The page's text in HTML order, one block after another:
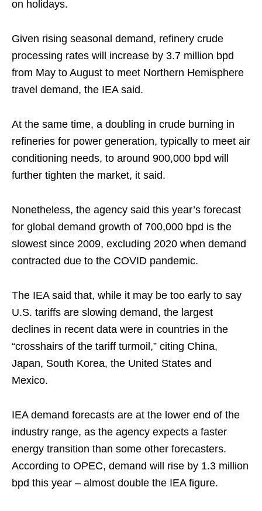
on holidays.
Given rising seasonal demand, refinery crude
processing rates will increase by 3.7 million bpd
from May to August to meet Northern Hemisphere
travel demand, the IEA said.
At the same time, a doubling in crude burning in
refineries for power generation, typically to meet air
conditioning needs, to around 900,000 bpd will
further tighten the market, it said.
Nonetheless, the agency said this year’s forecast
for global demand growth of 700,000 bpd is the
slowest since 2009, excluding 2020 when demand
contracted due to the COVID pandemic.
The IEA said that, while it may be too early to say
U.S. tariffs are slowing demand, the largest
declines in recent data were in countries in the
“crosshairs of the tariff turmoil,” citing China,
Japan, South Korea, the United States and
Mexico.
IEA demand forecasts are at the lower end of the
industry range, as the agency expects a faster
energy transition than some other forecasters.
According to OPEC, demand will rise by 1.3 million
bpd this year – almost double the IEA figure.